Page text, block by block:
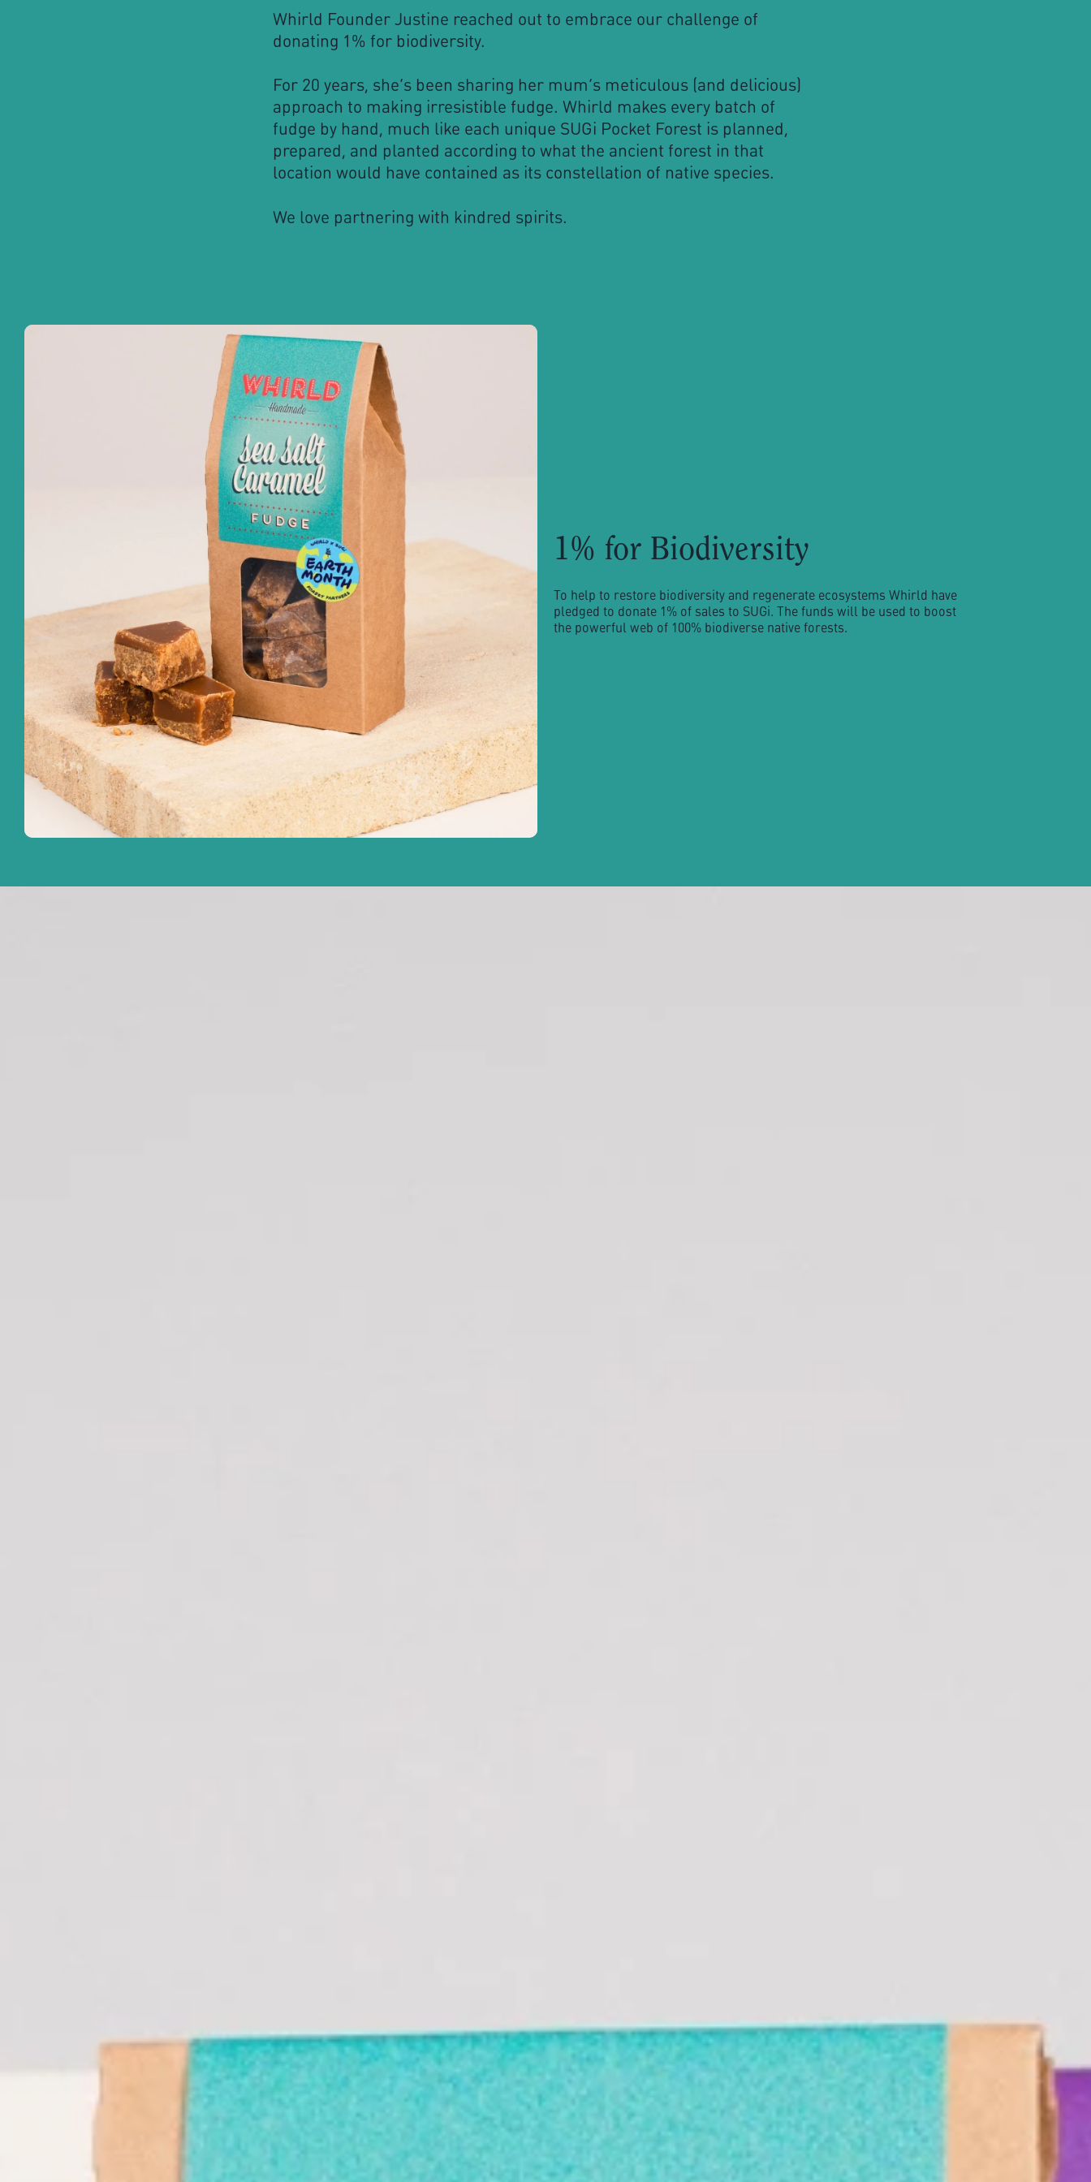
Whirld Founder Justine reached out to embrace our challenge of
donating 1% for biodiversity.
For 20 years, she’s been sharing her mum’s meticulous (and delicious)
approach to making irresistible fudge. Whirld makes every batch of
fudge by hand, much like each unique SUGi Pocket Forest is planned,
prepared, and planted according to what the ancient forest in that
location would have contained as its constellation of native species.
We love partnering with kindred spirits.
1% for Biodiversity
To help to restore biodiversity and regenerate ecosystems Whirld have
pledged to donate 1% of sales to SUGi. The funds will be used to boost
the powerful web of 100% biodiverse native forests.